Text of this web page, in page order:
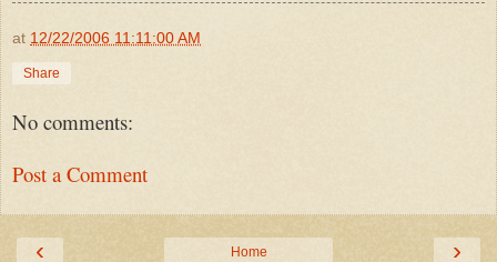
at 12/22/2006 11:11:00 AM
Share
No comments:
Post a Comment
‹ ›
Home